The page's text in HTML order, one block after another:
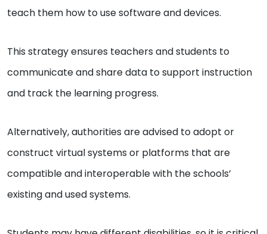
teach them how to use software and devices.
This strategy ensures teachers and students to
communicate and share data to support instruction
and track the learning progress.
Alternatively, authorities are advised to adopt or
construct virtual systems or platforms that are
compatible and interoperable with the schools’
existing and used systems.